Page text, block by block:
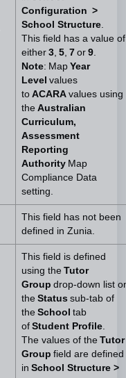
Configuration >
School Structure.
This field has a value of
either 3, 5, 7 or 9.
Note: Map Year
Level values
to ACARA values using
the Australian
Curriculum,
Assessment
Reporting
Authority Map
Compliance Data
setting.
This field has not been
defined in Zunia.
This field is defined
using the Tutor
Group drop-down list
the Status sub-tab of
the School tab
of Student Profile.
The values of the Tutor
Group field are defined
in School Structure >